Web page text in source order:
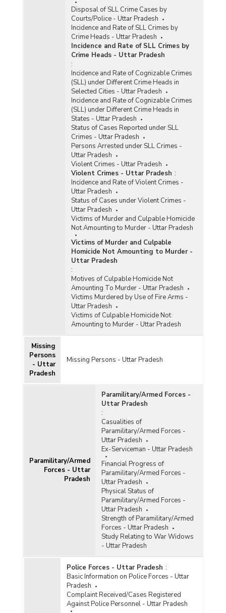
Disposal of SLL Crime Cases by
Courts/Police - Uttar Pradesh
Incidence and Rate of SLL Crimes by
Crime Heads - Uttar Pradesh
Incidence and Rate of SLL Crimes by
Crime Heads - Uttar Pradesh
:
Incidence and Rate of Cognizable Crimes
(SLL) under Different Crime Heads in
Selected Cities - Uttar Pradesh
Incidence and Rate of Cognizable Crimes
(SLL) under Different Crime Heads in
States - Uttar Pradesh
Status of Cases Reported under SLL
Crimes - Uttar Pradesh
Persons Arrested under SLL Crimes -
Uttar Pradesh
Violent Crimes - Uttar Pradesh
Violent Crimes - Uttar Pradesh :
Incidence and Rate of Violent Crimes -
Uttar Pradesh
Status of Cases under Violent Crimes -
Uttar Pradesh
Victims of Murder and Culpable Homicide
Not Amounting to Murder - Uttar Pradesh
Victims of Murder and Culpable
Homicide Not Amounting to Murder -
Uttar Pradesh
:
Motives of Culpable Homicide Not
Amounting To Murder - Uttar Pradesh
Victims Murdered by Use of Fire Arms -
Uttar Pradesh
Victims of Culpable Homicide Not
Amounting to Murder - Uttar Pradesh
Missing
Persons
- Uttar
Pradesh
Missing Persons - Uttar Pradesh
Paramilitary/Armed
Forces - Uttar
Pradesh
Paramilitary/Armed Forces -
Uttar Pradesh
:
Casualities of
Paramilitary/Armed Forces -
Uttar Pradesh
Ex-Serviceman - Uttar Pradesh
Financial Progress of
Paramilitary/Armed Forces -
Uttar Pradesh
Physical Status of
Paramilitary/Armed Forces -
Uttar Pradesh
Strength of Paramilitary/Armed
Forces - Uttar Pradesh
Study Relating to War Widows
- Uttar Pradesh
Police Forces - Uttar Pradesh :
Basic Information on Police Forces - Uttar
Pradesh
Complaint Received/Cases Registered
Against Police Personnel - Uttar Pradesh